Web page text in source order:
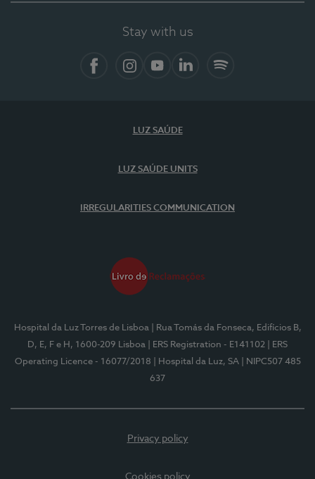
Stay with us
LUZ SAÚDE
LUZ SAÚDE UNITS
IRREGULARITIES COMMUNICATION
Hospital da Luz Torres de Lisboa
| Rua Tomás da Fonseca, Edifícios B,
D, E, F e H, 1600-209 Lisboa
| ERS Registration - E141102
| ERS
Operating Licence - 16077/2018
| Hospital da Luz, SA
| NIPC507 485
637
Privacy policy
Cookies policy